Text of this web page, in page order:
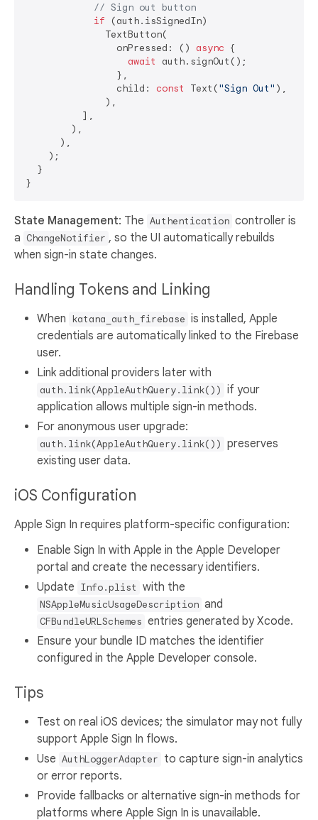
// Sign out button
if (auth.isSignedIn)
              TextButton(
                onPressed: ()
async {
await
auth.signOut();
                },
                child:
const Text("Sign Out" ),
              ),
          ],
        ),
      ),
    );
  }
State Management: The Authentication controller is
a ChangeNotifier , so the UI automatically rebuilds
when sign-in state changes.
Handling Tokens and Linking
When katana_auth_firebase is installed, Apple
credentials are automatically linked to the Firebase
user.
Link additional providers later with
auth.link(AppleAuthQuery.link()) if your
application allows multiple sign-in methods.
For anonymous user upgrade:
auth.link(AppleAuthQuery.link()) preserves
existing user data.
iOS Configuration
Apple Sign In requires platform-specific configuration:
Enable Sign In with Apple in the Apple Developer
portal and create the necessary identifiers.
Update Info.plist with the
NSAppleMusicUsageDescription and
CFBundleURLSchemes entries generated by Xcode.
Ensure your bundle ID matches the identifier
configured in the Apple Developer console.
Tips
Test on real iOS devices; the simulator may not fully
support Apple Sign In flows.
Use AuthLoggerAdapter to capture sign-in analytics
or error reports.
Provide fallbacks or alternative sign-in methods for
platforms where Apple Sign In is unavailable.